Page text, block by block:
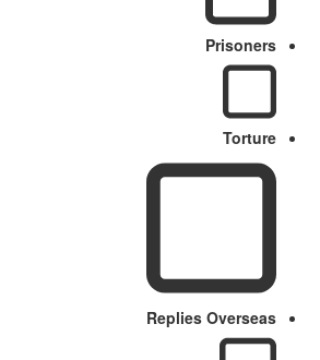
Prisoners
Torture
Replies Overseas